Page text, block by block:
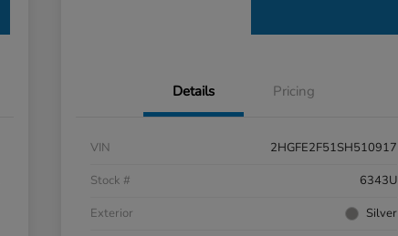
Details Pricing
VIN
2HGFE2F51SH510917
Stock #
6343U
Exterior
Silver